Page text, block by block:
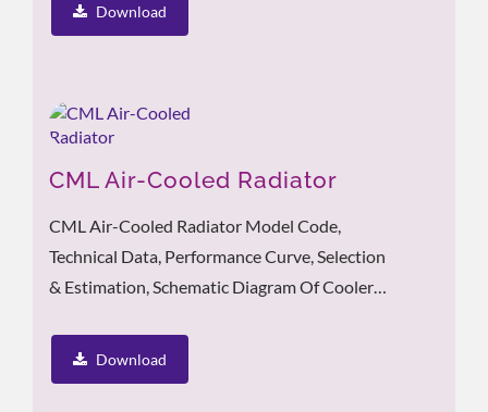
Download
CML Air-Cooled Radiator
CML Air-Cooled Radiator Model Code,
Technical Data, Performance Curve, Selection
& Estimation, Schematic Diagram Of Cooler
Download